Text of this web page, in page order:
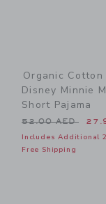
Organic Cotton
Disney Minnie
Short Pajama
Price reduced
52.00 AED
Includes Additional
Free Shipping